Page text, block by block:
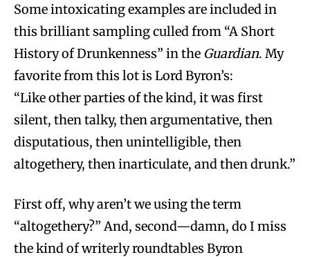
Some intoxicating examples are included in
this brilliant sampling culled from “A Short
History of Drunkenness” in the Guardian. My
favorite from this lot is Lord Byron’s:
“Like other parties of the kind, it was first
silent, then talky, then argumentative, then
disputatious, then unintelligible, then
altogethery, then inarticulate, and then drunk.”
First off, why aren’t we using the term
“altogethery?” And, second—damn, do I miss
the kind of writerly roundtables Byron